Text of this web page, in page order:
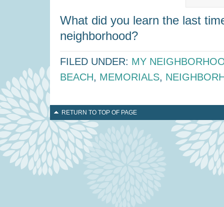
What did you learn the last
neighborhood?
FILED UNDER: MY
BEACH, MEMORIALS,
RETURN TO TOP OF PAGE